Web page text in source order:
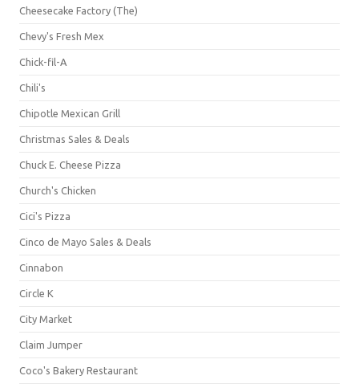
Cheesecake Factory (The)
Chevy's Fresh Mex
Chick-fil-A
Chili's
Chipotle Mexican Grill
Christmas Sales & Deals
Chuck E. Cheese Pizza
Church's Chicken
Cici's Pizza
Cinco de Mayo Sales & Deals
Cinnabon
Circle K
City Market
Claim Jumper
Coco's Bakery Restaurant